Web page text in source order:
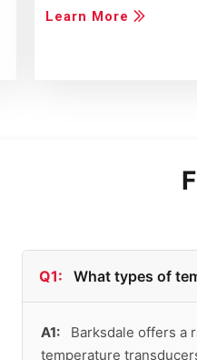
Learn More
Q1: What types of
A1:
Barksdale offers a
temperature